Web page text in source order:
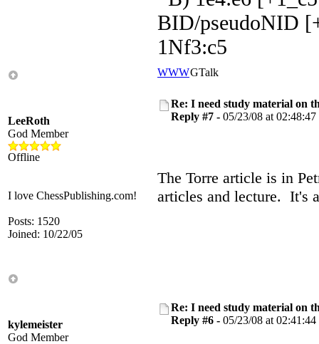
BID/pseudoNID
1Nf3:c5
WWWGTalk
LeeRoth
God Member
Offline
I love ChessPublishing.com!
Posts: 1520
Joined: 10/22/05
Re: I need study material on
Reply #7 - 05/23/08 at 02:48:47
The Torre article is in
articles and lecture. It's
kylemeister
God Member
Re: I need study material on
Reply #6 - 05/23/08 at 02:41:44